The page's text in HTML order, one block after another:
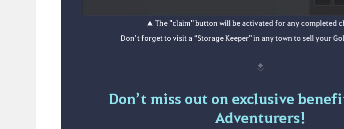
▲ The "claim" button will be activated for any completed
Don’t forget to visit a “Storage Keeper" in any town to sell your
Don’t miss out on exclusive
Adventurers!